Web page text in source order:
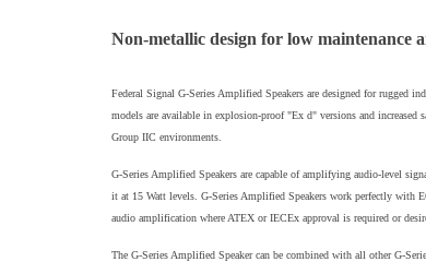
Non-metallic design for low maintenance
Federal Signal G-Series Amplified Speakers are designed for rugged
models are available in explosion-proof "Ex d" versions and
Group IIC environments.
G-Series Amplified Speakers are capable of amplifying audio-level
it at 15 Watt levels. G-Series Amplified Speakers work perfectly with
audio amplification where ATEX or IECEx approval is required or
The G-Series Amplified Speaker can be combined with all other G-